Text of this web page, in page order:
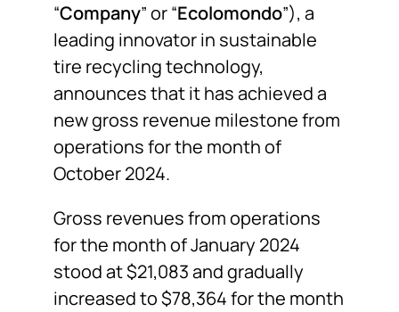
CONTACT
INVESTORS
“Company” or “Ecolomondo”), a
leading innovator in sustainable
tire recycling technology,
announces that it has achieved a
new gross revenue milestone from
operations for the month of
October 2024.
Gross revenues from operations
for the month of January 2024
stood at $21,083 and gradually
increased to $78,364 for the month